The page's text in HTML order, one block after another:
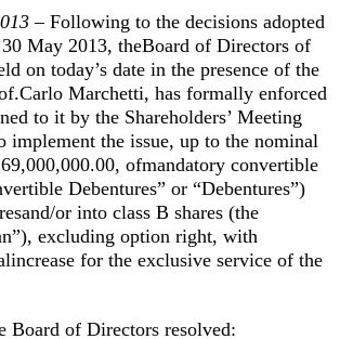
– Following to the decisions adopted
May 2013, theBoard of Directors of
on today’s date in the presence of the
Marchetti, has formally enforced
to it by the Shareholders’ Meeting
implement the issue, up to the nominal
ofmandatory convertible
Debentures” or “Debentures”)
or into class B shares (the
excluding option right, with
for the exclusive service of the
Board of Directors resolved: